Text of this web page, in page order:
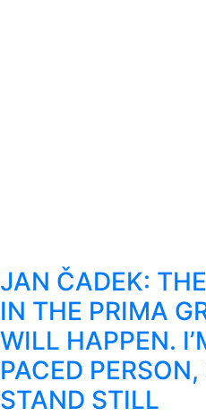
JAN ČADEK:
IN THE PRIMA
WILL HAPPEN.
PACED
STAND STILL